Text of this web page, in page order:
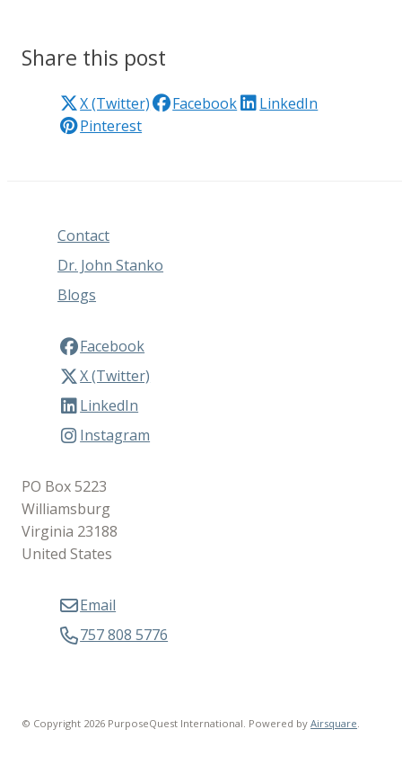
Share this post
X (Twitter) Facebook
LinkedIn
Pinterest
Contact
Dr. John Stanko
Blogs
Facebook
X (Twitter)
LinkedIn
Instagram
PO Box 5223
Williamsburg
Virginia 23188
United States
Email
757 808 5776
© Copyright 2026 PurposeQuest International. Powered byAirsquare